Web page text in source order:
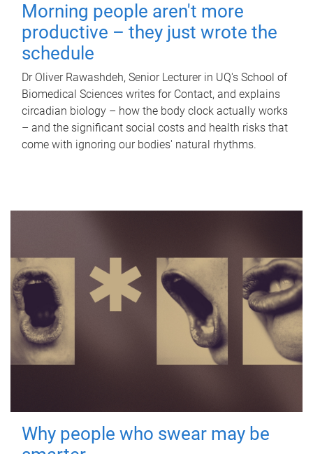
Morning people aren't more
productive – they just wrote the
schedule
Dr Oliver Rawashdeh, Senior Lecturer in UQ's School of
Biomedical Sciences writes for Contact, and explains
circadian biology – how the body clock actually works
– and the significant social costs and health risks that
come with ignoring our bodies' natural rhythms.
Why people who swear may be